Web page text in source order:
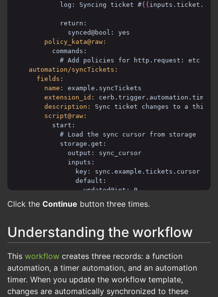
log: Syncing ticket #{{ inputs.ticket.id
return:
synced@bool: yes
policy_kata@raw:
commands:
# Add policies for http.request: etc
automation/syncTickets:
fields:
name:
example.syncTickets
extension_id:
cerb.trigger.automation.timer
description:
Sync ticket changes to a third-
script@raw:
start:
# Load the sync cursor from storage
storage.get:
output: sync_cursor
inputs:
key: sync.example.tickets.cursor
default:
updated@int: 0
id@int: 0
record.search:
output: results
record_type: ticket
record_query@text:
status:o
(
updated:${last_sync_since}
Click the Continue button three times.
Understanding the workflow
This workflow creates three records: a function
automation, a timer automation, and an automation
timer. When you update the workflow template,
changes are automatically synchronized to these